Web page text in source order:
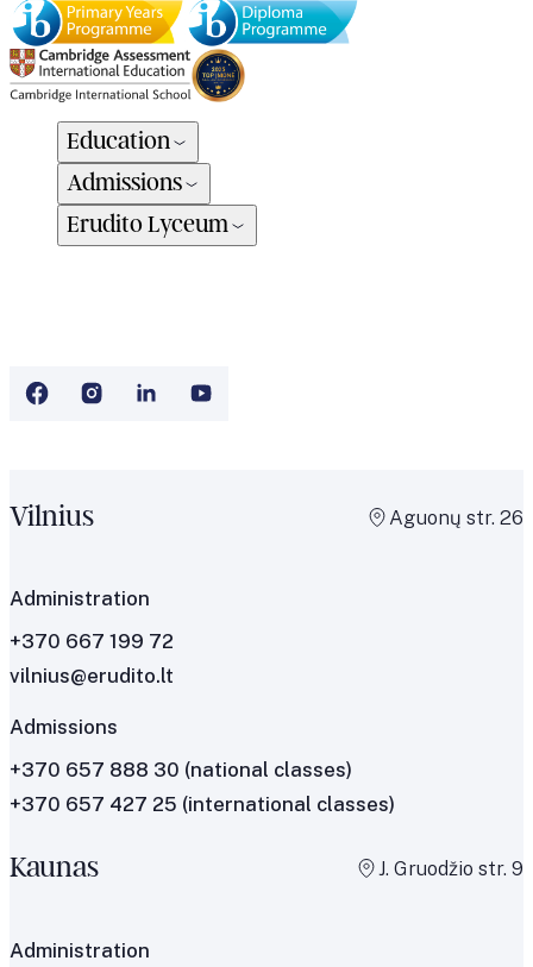
Education
Admissions
Erudito Lyceum
Vilnius Aguonų str. 26
Administration
+370 667 199 72
vilnius@erudito.lt
Admissions
+370 657 888 30 (national classes)
+370 657 427 25 (international classes)
Kaunas J. Gruodžio str. 9
Administration